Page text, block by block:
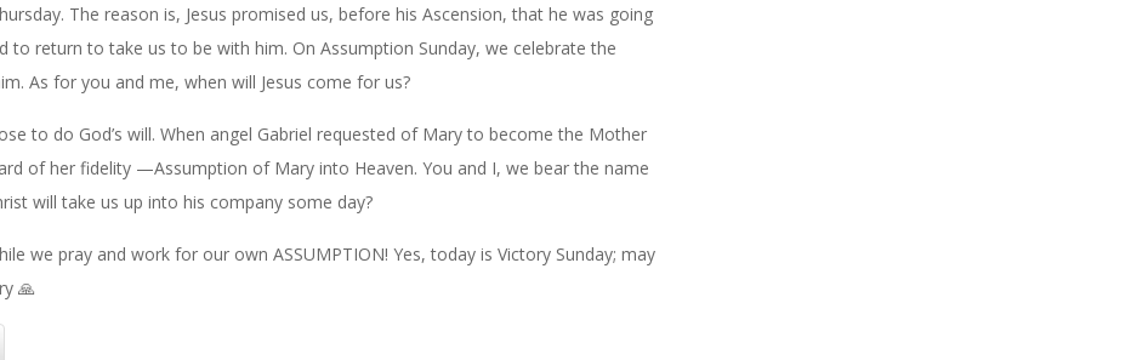
The reason is, Jesus promised us, before his Ascension, that he was going
to return to take us to be with him. On Assumption Sunday, we celebrate the
As for you and me, when will Jesus come for us?
to do God’s will. When angel Gabriel requested of Mary to become the Mother
of her fidelity —Assumption of Mary into Heaven. You and I, we bear the name
will take us up into his company some day?
we pray and work for our own ASSUMPTION! Yes, today is Victory Sunday; may
🙏